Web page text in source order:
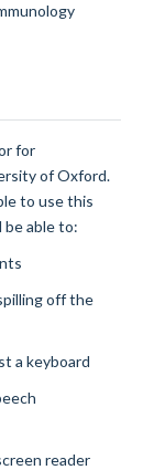
for
of Oxford.
to use this
be able to:
off the
a keyboard
reader